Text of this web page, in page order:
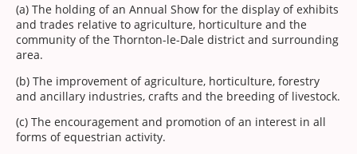
(a) The holding of an Annual Show for the display of exhibits
and trades relative to agriculture, horticulture and the
community of the Thornton-le-Dale district and surrounding
area.
(b) The improvement of agriculture, horticulture, forestry
and ancillary industries, crafts and the breeding of livestock.
(c) The encouragement and promotion of an interest in all
forms of equestrian activity.